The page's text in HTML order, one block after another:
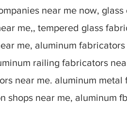
near me now,
me,, tempered glass
me, aluminum
railing fabricators
near me. aluminum
shops near me, aluminum